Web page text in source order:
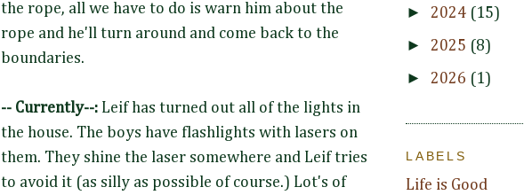
the rope, all we have to do is warn him about the
rope and he'll turn around and come back to the
boundaries.
-- Currently--: Leif has turned out all of the lights in
the house. The boys have flashlights with lasers on
them. They shine the laser somewhere and Leif tries
to avoid it (as silly as possible of course.) Lot's of
► 2024 (15)
► 2025 (8)
► 2026 (1)
LABELS
Life is Good